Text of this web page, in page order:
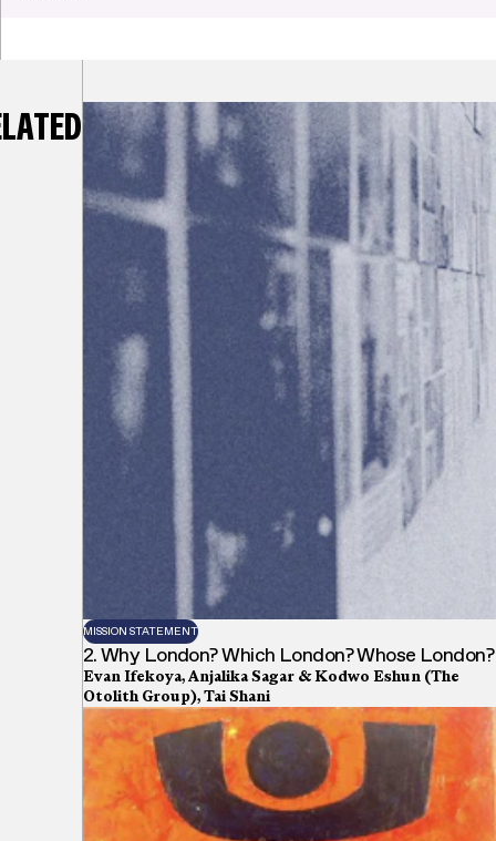
MISSION STATEMENT
2. Why London? Which London? Whose London?
Evan Ifekoya, Anjalika Sagar & Kodwo Eshun (The
Otolith Group), Tai Shani